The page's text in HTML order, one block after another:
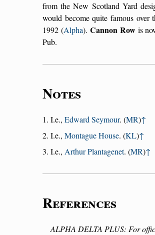
from the New Scotland Yard
would become quite famous
1992 (Alpha). Cannon Rowis
Pub.
Notes
I.e., Edward Seymour. (MR)↑
I.e., Montague House. (KL)↑
I.e., Arthur Plantagenet. (MR)↑
References
ALPHA DELTA PLUS: For